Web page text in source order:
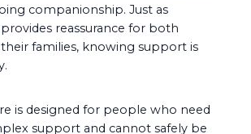
companionship. Just as
reassurance for both
their families, knowing support is
is designed for people who need
support and cannot safely be